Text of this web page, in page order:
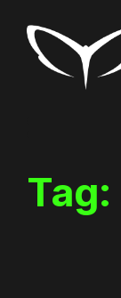
content
Tag: